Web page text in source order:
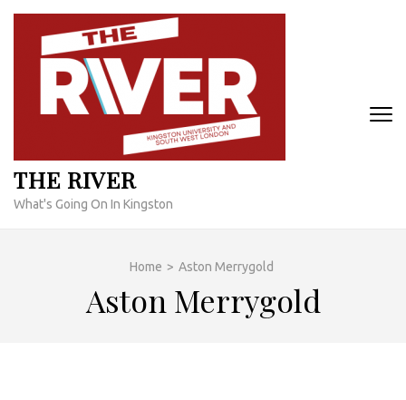
Skip
content
THE RIVER
What's Going On In Kingston
Home > Aston Merrygold
Aston Merrygold